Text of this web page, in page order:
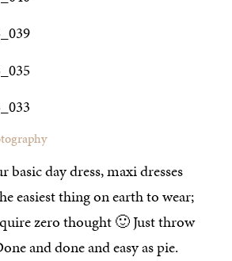
day dress, maxi dresses
easiest thing on earth to wear;
zero thought 🙂 Just throw
and done and easy as pie.